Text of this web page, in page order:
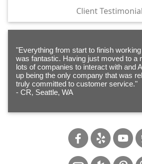
Client
"Everything from start to finish
was fantastic. Having just moved to a
lots of companies to interact with and
up being the only company that was
truly committed to customer service."
- CR, Seattle, WA